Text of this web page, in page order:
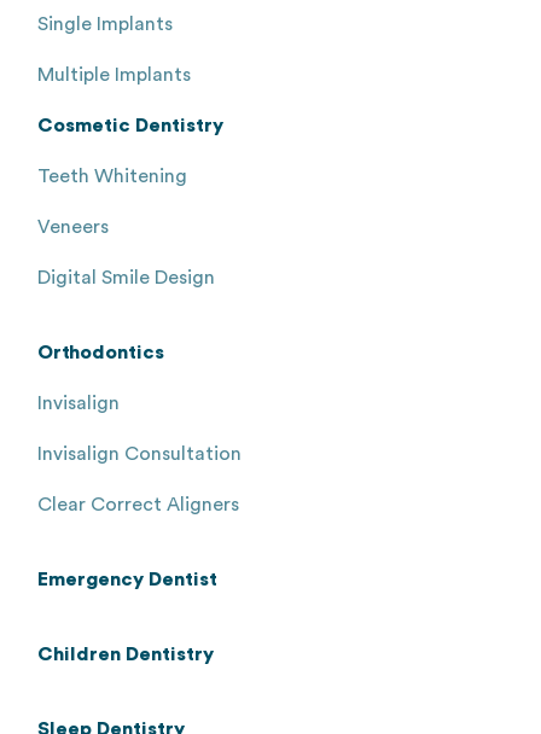
Single Implants
Multiple Implants
Cosmetic Dentistry
Teeth Whitening
Veneers
Digital Smile Design
Orthodontics
Invisalign
Invisalign Consultation
Clear Correct Aligners
Emergency Dentist
Children Dentistry
Sleep Dentistry